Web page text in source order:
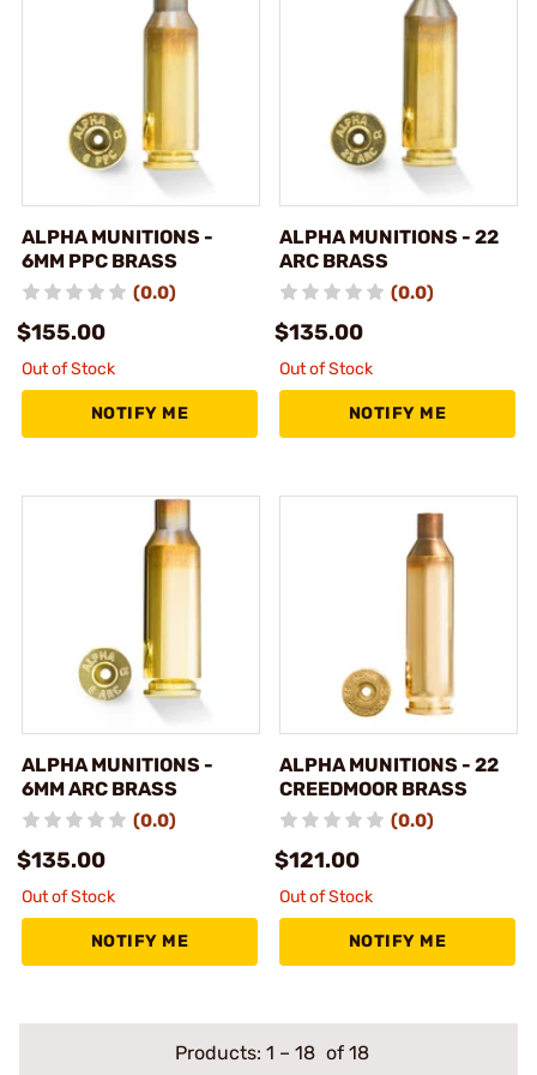
ALPHA MUNITIONS -
6MM PPC BRASS
(0.0)
$155.00
Out of Stock
NOTIFY ME
ALPHA MUNITIONS - 22
ARC BRASS
(0.0)
$135.00
Out of Stock
NOTIFY ME
ALPHA MUNITIONS -
6MM ARC BRASS
(0.0)
$135.00
Out of Stock
NOTIFY ME
ALPHA MUNITIONS - 22
CREEDMOOR BRASS
(0.0)
$121.00
Out of Stock
NOTIFY ME
Products: 1 – 18 of 18